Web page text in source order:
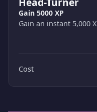
Gain 5000 XP
Gain an instant 5,000
Cost